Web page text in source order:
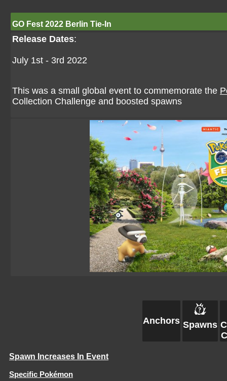
GO Fest 2022 Berlin Tie-In
Release Dates:
July 1st - 3rd 2022
This was a small global event to commemorate the
Collection Challenge and boosted spawns
Anchors Spawns
Spawn Increases In Event
Specific Pokémon